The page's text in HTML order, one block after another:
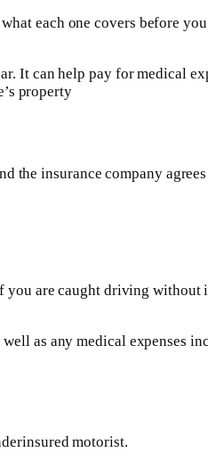
each one covers before
can help pay for medical
property
the insurance company
are caught driving
as any medical expenses
motorist.